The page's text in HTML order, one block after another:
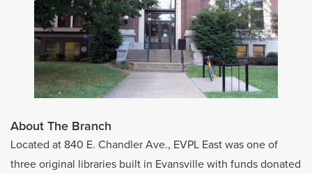
About The Branch
Located at 840 E. Chandler Ave., EVPL East was one of
three original libraries built in Evansville with funds donated